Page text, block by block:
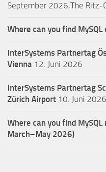
September 2026,The Ritz-
Where can you find
InterSystems Partnertag
Vienna 12. Juni 2026
InterSystems Partnertag
Zürich Airport 10. Juni 2026
Where can you find
March–May 2026)